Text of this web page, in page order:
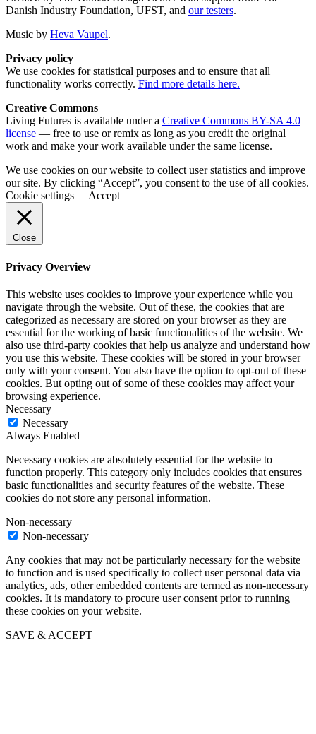
Danish Industry Foundation, UFST, and our testers.
Music by Heva Vaupel.
Privacy policy
We use cookies for statistical purposes and to ensure that all
functionality works correctly. Find more details here.
Creative Commons
Living Futures is available under a Creative Commons BY-SA 4.0
license — free to use or remix as long as you credit the original
work and make your work available under the same license.
We use cookies on our website to collect user statistics and improve
our site. By clicking “Accept”, you consent to the use of all cookies.
Cookie settings
Accept
Close
Privacy Overview
This website uses cookies to improve your experience while you
navigate through the website. Out of these, the cookies that are
categorized as necessary are stored on your browser as they are
essential for the working of basic functionalities of the website. We
also use third-party cookies that help us analyze and understand how
you use this website. These cookies will be stored in your browser
only with your consent. You also have the option to opt-out of these
cookies. But opting out of some of these cookies may affect your
browsing experience.
Necessary
Necessary
Always Enabled
Necessary cookies are absolutely essential for the website to
function properly. This category only includes cookies that ensures
basic functionalities and security features of the website. These
cookies do not store any personal information.
Non-necessary
Non-necessary
Any cookies that may not be particularly necessary for the website
to function and is used specifically to collect user personal data via
analytics, ads, other embedded contents are termed as non-necessary
cookies. It is mandatory to procure user consent prior to running
these cookies on your website.
SAVE & ACCEPT